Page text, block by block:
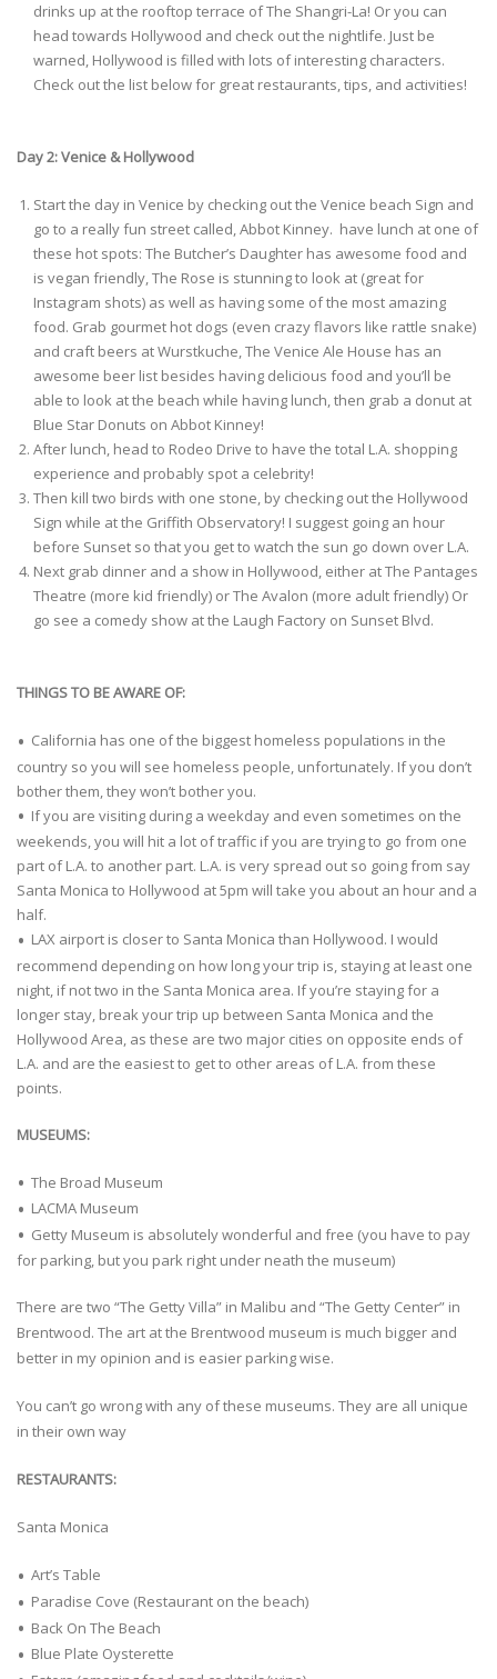
drinks up at the rooftop terrace of The Shangri-La! Or you can
head towards Hollywood and check out the nightlife. Just be
warned, Hollywood is filled with lots of interesting characters.
Check out the list below for great restaurants, tips, and activities!
Day 2: Venice & Hollywood
Start the day in Venice by checking out the Venice beach Sign and
go to a really fun street called, Abbot Kinney. have lunch at one of
these hot spots: The Butcher’s Daughter has awesome food and
is vegan friendly, The Rose is stunning to look at (great for
Instagram shots) as well as having some of the most amazing
food. Grab gourmet hot dogs (even crazy flavors like rattle snake)
and craft beers at Wurstkuche, The Venice Ale House has an
awesome beer list besides having delicious food and you’ll be
able to look at the beach while having lunch, then grab a donut at
Blue Star Donuts on Abbot Kinney!
After lunch, head to Rodeo Drive to have the total L.A. shopping
experience and probably spot a celebrity!
Then kill two birds with one stone, by checking out the Hollywood
Sign while at the Griffith Observatory! I suggest going an hour
before Sunset so that you get to watch the sun go down over L.A.
Next grab dinner and a show in Hollywood, either at The Pantages
Theatre (more kid friendly) or The Avalon (more adult friendly) Or
go see a comedy show at the Laugh Factory on Sunset Blvd.
THINGS TO BE AWARE OF:
California has one of the biggest homeless populations in the
country so you will see homeless people, unfortunately. If you don’t
bother them, they won’t bother you.
If you are visiting during a weekday and even sometimes on the
weekends, you will hit a lot of traffic if you are trying to go from one
part of L.A. to another part. L.A. is very spread out so going from say
Santa Monica to Hollywood at 5pm will take you about an hour and a
half.
LAX airport is closer to Santa Monica than Hollywood. I would
recommend depending on how long your trip is, staying at least one
night, if not two in the Santa Monica area. If you’re staying for a
longer stay, break your trip up between Santa Monica and the
Hollywood Area, as these are two major cities on opposite ends of
L.A. and are the easiest to get to other areas of L.A. from these
points.
MUSEUMS:
The Broad Museum
LACMA Museum
Getty Museum is absolutely wonderful and free (you have to pay
for parking, but you park right under neath the museum)
There are two “The Getty Villa” in Malibu and “The Getty Center” in
Brentwood. The art at the Brentwood museum is much bigger and
better in my opinion and is easier parking wise.
You can’t go wrong with any of these museums. They are all unique
in their own way
RESTAURANTS:
Santa Monica
Art’s Table
Paradise Cove (Restaurant on the beach)
Back On The Beach
Blue Plate Oysterette